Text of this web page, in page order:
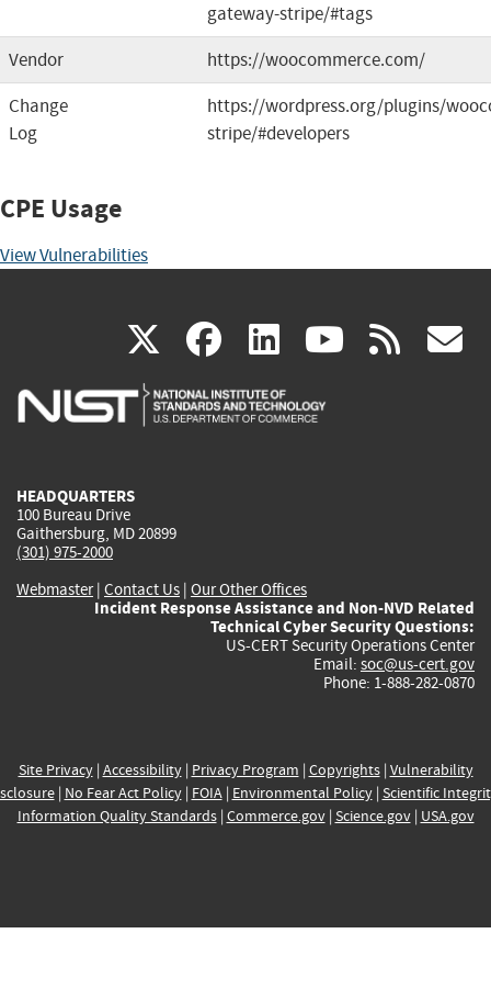
gateway-stripe/#tags
Vendor
https://woocommerce.com/
Change
Log
https://wordpress.org/plugins/
stripe/#developers
CPE Usage
View Vulnerabilities
X(link
is
facebook
(link
is
linkedin
(link
is
(link rss
HEADQUARTERS
100 Bureau Drive
Gaithersburg, MD 20899
(301) 975-2000
Webmaster| Contact Us | Our Other Offices
Incident Response Assistance and Non-NVD Related
Technical Cyber Security Questions:
US-CERT Security Operations Center
Email: soc@us-cert.gov
Phone: 1-888-282-0870
Site Privacy| Accessibility| Privacy Program | Copyrights| Vulnerability
| No Fear Act Policy| FOIA| Environmental Policy| Scientific
Information Quality Standards| Commerce.gov| Science.gov| USA.gov